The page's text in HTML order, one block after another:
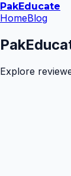
PakEducate
HomeBlog
Explore